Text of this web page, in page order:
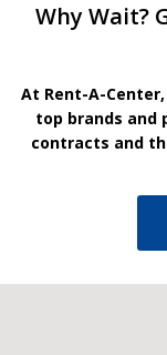
Why Wait?
At Rent-A-
top brands and
contracts and